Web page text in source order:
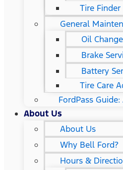
Tire Finder
General
Oil
Brake
Battery
Tire Care
FordPass
About Us
About Us
Why Bell Ford?
Hours &